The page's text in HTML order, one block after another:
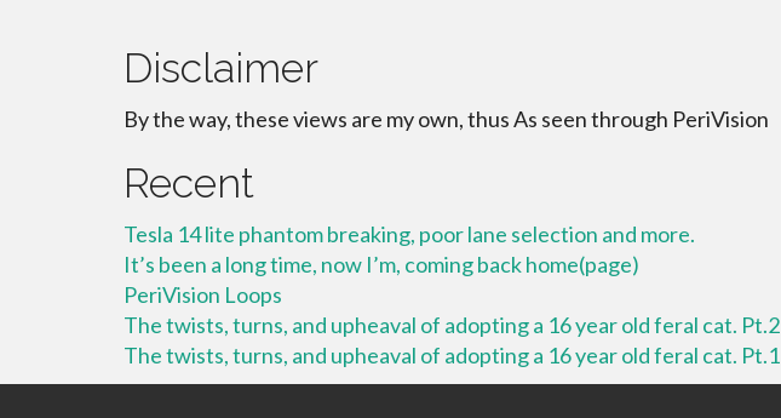
Disclaimer
By the way, these views are my own, thus As seen through PeriVision
Recent
Tesla 14 lite phantom breaking, poor lane selection and more.
It’s been a long time, now I’m, coming back home(page)
PeriVision Loops
The twists, turns, and upheaval of adopting a 16 year old feral cat. Pt.2
The twists, turns, and upheaval of adopting a 16 year old feral cat. Pt.1